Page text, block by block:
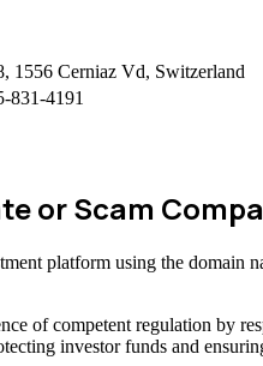
1556 Cerniaz Vd, Switzerland
831-4191
or Scam
platform using the
of competent regulation by
investor funds and